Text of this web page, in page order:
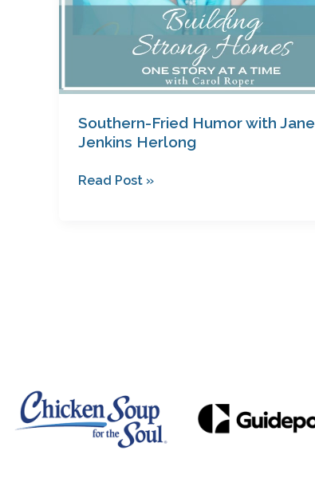
Southern-Fried Humor with Jane
Jenkins Herlong
Read Post »